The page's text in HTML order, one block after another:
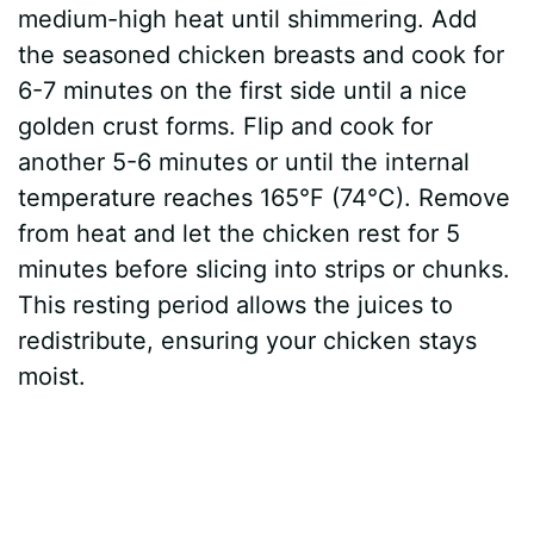
medium-high heat until shimmering. Add
the seasoned chicken breasts and cook for
6-7 minutes on the first side until a nice
golden crust forms. Flip and cook for
another 5-6 minutes or until the internal
temperature reaches 165°F (74°C). Remove
from heat and let the chicken rest for 5
minutes before slicing into strips or chunks.
This resting period allows the juices to
redistribute, ensuring your chicken stays
moist.